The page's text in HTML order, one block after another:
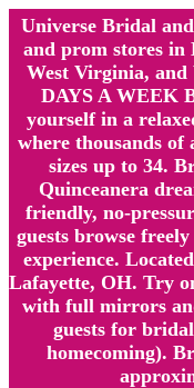
Universe Bridal
and prom stores in
West Virginia, and
DAYS A WEEK
yourself in a
where thousands of
sizes up to 34.
Quinceanera
friendly, no-
guests browse
experience.
Lafayette, OH. Try
with full mirrors
guests for
homecoming).